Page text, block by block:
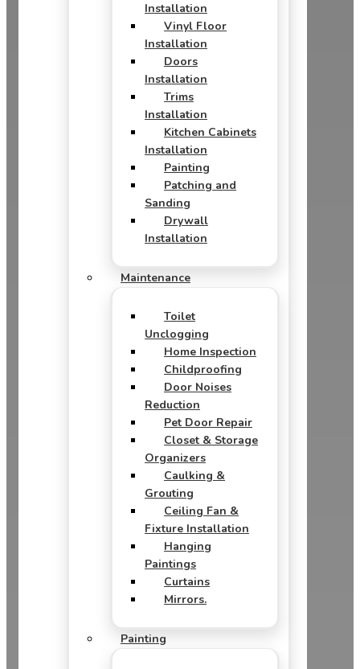
Installation
Vinyl Floor
Installation
Doors
Installation
Trims
Installation
Kitchen Cabinets
Installation
Painting
Patching and
Sanding
Drywall
Installation
Maintenance
Toilet
Unclogging
Home Inspection
Childproofing
Door Noises
Reduction
Pet Door Repair
Closet & Storage
Organizers
Caulking &
Grouting
Ceiling Fan &
Fixture Installation
Hanging
Paintings
Curtains
Mirrors.
Painting